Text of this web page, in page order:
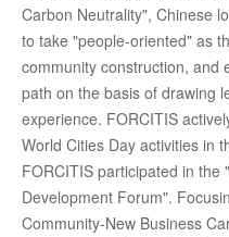
Carbon Neutrality", Chinese
to take "people-oriented" as
community construction, and
path on the basis of drawing
experience. FORCITIS
World Cities Day activities in
FORCITIS participated in
Development Forum".
Community-New Business